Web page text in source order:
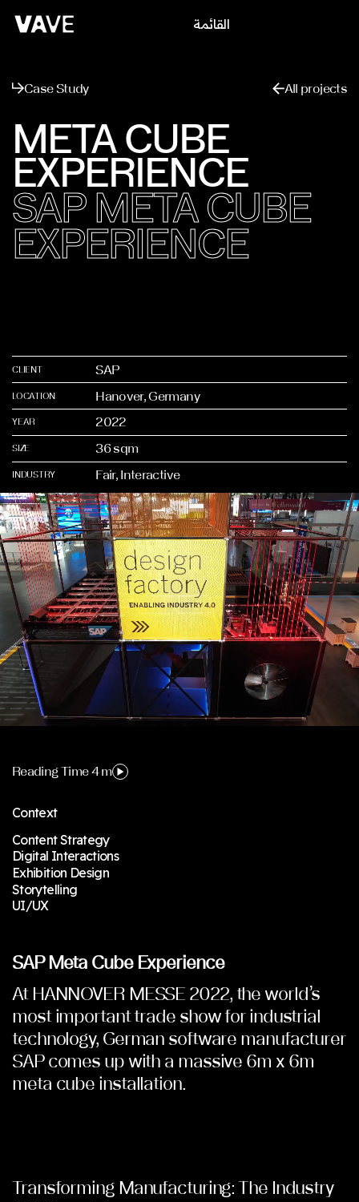
القائمة
Case Study All projects
META CUBE
EXPERIENCE
SAP META CUBE
EXPERIENCE
CLIENT SAP
LOCATION Hanover, Germany
YEAR 2022
SIZE 36 sqm
INDUSTRY Fair, Interactive
Reading Time 4 m
Context
Content Strategy
Digital Interactions
Exhibition Design
Storytelling
UI/UX
SAP Meta Cube Experience
At HANNOVER MESSE 2022, the world’s
most important trade show for industrial
technology, German software manufacturer
SAP comes up with a massive 6m x 6m
meta cube installation.
Transforming Manufacturing: The Industry